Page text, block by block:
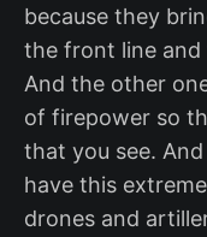
because they
the front line
And the other
of firepower so
that you see.
have this
drones and